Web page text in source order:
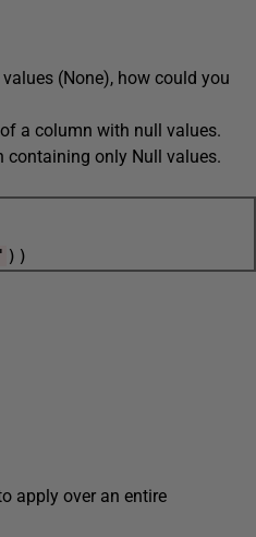
(None), how could you
a column with null values.
only Null values.
apply over an entire